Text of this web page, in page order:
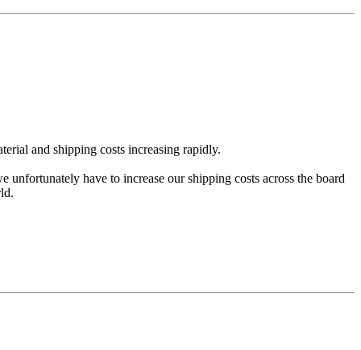
and shipping costs increasing rapidly.
have to increase our shipping costs across the board